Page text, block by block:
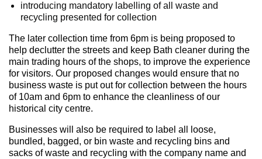
introducing mandatory labelling of all waste and
recycling presented for collection
The later collection time from 6pm is being proposed to
help declutter the streets and keep Bath cleaner during the
main trading hours of the shops, to improve the experience
for visitors. Our proposed changes would ensure that no
business waste is put out for collection between the hours
of 10am and 6pm to enhance the cleanliness of our
historical city centre.
Businesses will also be required to label all loose,
bundled, bagged, or bin waste and recycling bins and
sacks of waste and recycling with the company name and